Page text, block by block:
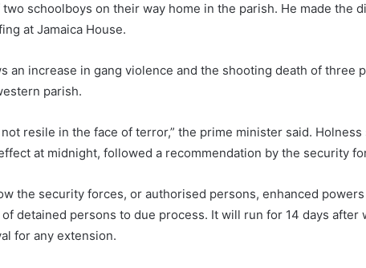
schoolboys on their way home in the parish. He made the
at Jamaica House.
an increase in gang violence and the shooting death of three
parish.
resile in the face of terror,” the prime minister said. Holness
at midnight, followed a recommendation by the security
the security forces, or authorised persons, enhanced
detained persons to due process. It will run for 14 days after
for any extension.